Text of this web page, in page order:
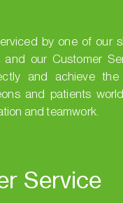
by one of our
and our Customer
and achieve the
and patients
and teamwork.
Service